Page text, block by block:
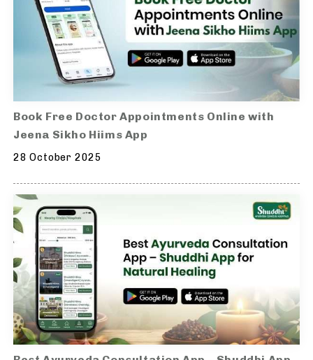
Book Free Doctor Appointments Online with
Jeena Sikho Hiims App
28 October 2025